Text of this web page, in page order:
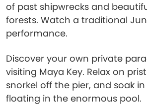
of past shipwrecks and
forests. Watch a traditional
performance.
Discover your own private
visiting Maya Key. Relax on
snorkel off the pier, and soak
floating in the enormous pool.